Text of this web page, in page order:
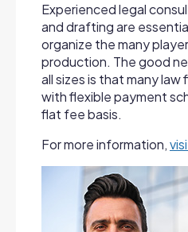
Experienced legal
and drafting are
organize the many
production. The good
all sizes is that many law
with flexible payment
flat fee basis.
For more information,